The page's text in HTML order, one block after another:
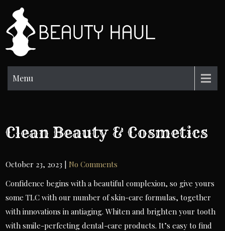
content
Menu
Clean Beauty & Cosmetics
October 23, 2023 |No Comments
Confidence begins with a beautiful complexion, so give yours
some TLC with our number of skin-care formulas, together
with innovations in antiaging. Whiten and brighten your tooth
with smile-perfecting dental-care products. It’s easy to find